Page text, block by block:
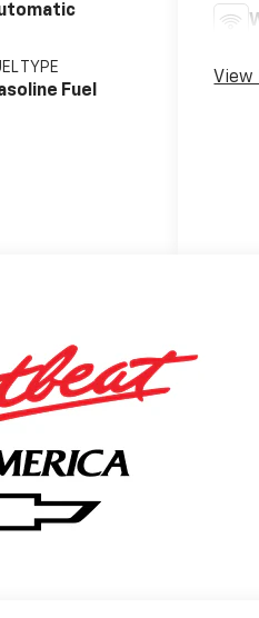
TYPE
Fuel
View